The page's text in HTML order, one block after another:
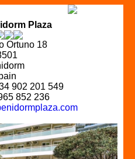
Plaza
Ortuno 18
902 201 549
852 236